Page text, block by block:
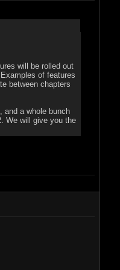
will be rolled out
of features
between chapters
and a whole bunch
We will give you the